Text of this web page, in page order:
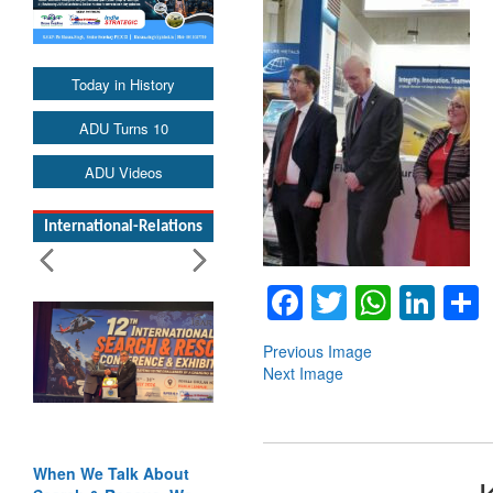
Today in History
ADU Turns 10
ADU Videos
International-Relations
When We Talk About
Facebook
Twitter
Previous Image
Next Image